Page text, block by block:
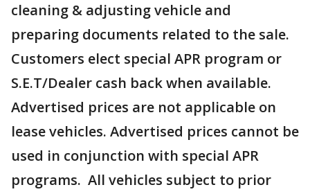
cleaning & adjusting vehicle and
preparing documents related to the sale.
Customers elect special APR program or
S.E.T/Dealer cash back when available.
Advertised prices are not applicable on
lease vehicles. Advertised prices cannot be
used in conjunction with special APR
programs. All vehicles subject to prior